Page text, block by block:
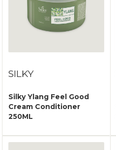
SILKY
Silky Ylang Feel Good
Cream Conditioner
250ML